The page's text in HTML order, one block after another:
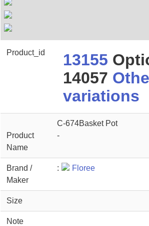
Product_id 13155
14057
variations
Product
Name
C-674Basket Pot
-
Brand /
Maker
: Floree
Size
Note